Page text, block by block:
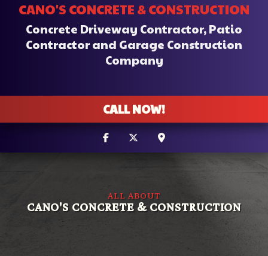
CONTACT
SERVICE AREAS
CANO'S CONCRETE & CONSTRUCTION
Concrete Driveway Contractor, Patio
Contractor and Garage Construction
Company
CALL NOW!
ALL ABOUT
CANO'S CONCRETE & CONSTRUCTION